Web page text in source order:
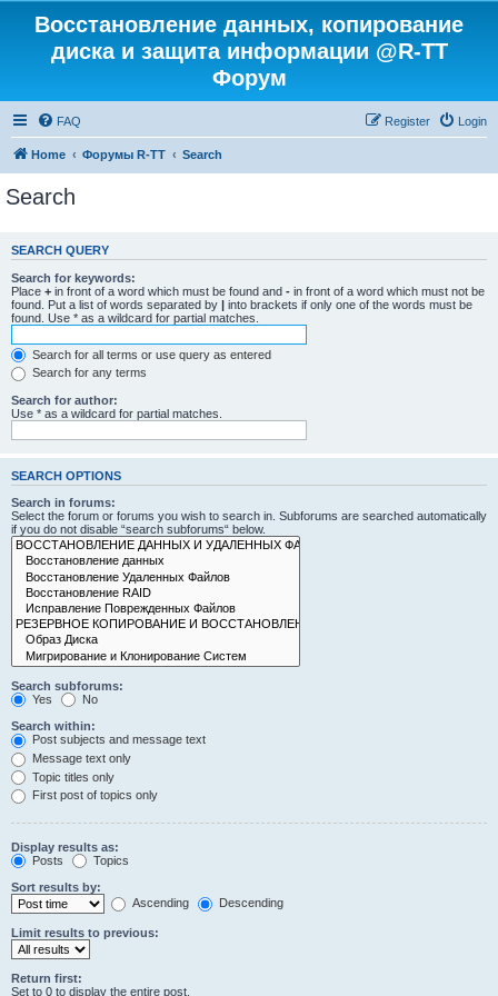
Восстановление данных, копирование
диска и защита информации @R-TT
Форум
FAQ Login
Register
Home Форумы R-TT Search
Search
SEARCH QUERY
Search for keywords:
Place + in front of a word which must be found and - in front of a word which must not be
found. Put a list of words separated by | into brackets if only one of the words must be
found. Use * as a wildcard for partial matches.
Search for all terms or use query as entered
Search for any terms
Search for author:
Use * as a wildcard for partial matches.
SEARCH OPTIONS
Search in forums:
Select the forum or forums you wish to search in. Subforums are searched automatically
if you do not disable “search subforums“ below.
Search subforums:
Yes
No
Search within:
Post subjects and message text
Message text only
Topic titles only
First post of topics only
Display results as:
Posts
Topics
Sort results by:
Ascending
Descending
Limit results to previous:
Return first:
Set to 0 to display the entire post.